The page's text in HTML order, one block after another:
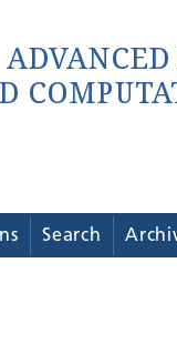
Search